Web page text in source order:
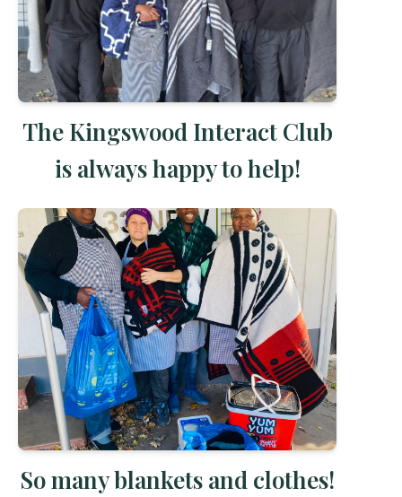
The Kingswood Interact Club
is always happy to help!
So many blankets and clothes!